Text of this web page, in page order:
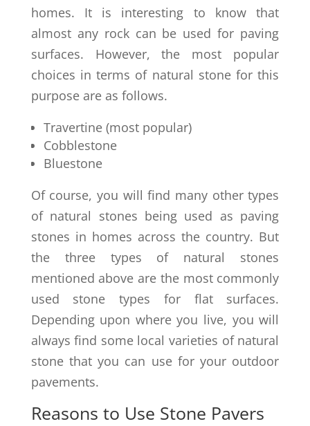
homes. It is interesting to know that
almost any rock can be used for paving
surfaces. However, the most popular
choices in terms of natural stone for this
purpose are as follows.
Travertine (most popular)
Cobblestone
Bluestone
Of course, you will find many other types
of natural stones being used as paving
stones in homes across the country. But
the three types of natural stones
mentioned above are the most commonly
used stone types for flat surfaces.
Depending upon where you live, you will
always find some local varieties of natural
stone that you can use for your outdoor
pavements.
Reasons to Use Stone Pavers